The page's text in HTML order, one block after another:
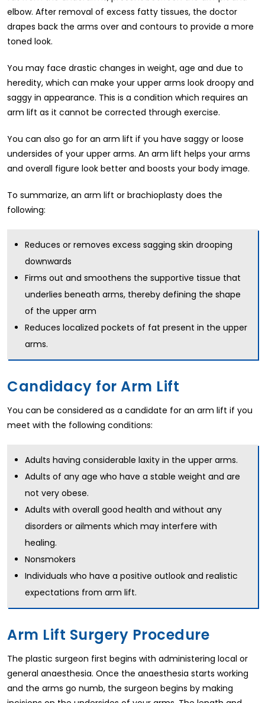
elbow. After removal of excess fatty tissues, the doctor
drapes back the arms over and contours to provide a more
toned look.
You may face drastic changes in weight, age and due to
heredity, which can make your upper arms look droopy and
saggy in appearance. This is a condition which requires an
arm lift as it cannot be corrected through exercise.
You can also go for an arm lift if you have saggy or loose
undersides of your upper arms. An arm lift helps your arms
and overall figure look better and boosts your body image.
To summarize, an arm lift or brachioplasty does the
following:
Reduces or removes excess sagging skin drooping
downwards
Firms out and smoothens the supportive tissue that
underlies beneath arms, thereby defining the shape
of the upper arm
Reduces localized pockets of fat present in the upper
arms.
Candidacy for Arm Lift
You can be considered as a candidate for an arm lift if you
meet with the following conditions:
Adults having considerable laxity in the upper arms.
Adults of any age who have a stable weight and are
not very obese.
Adults with overall good health and without any
disorders or ailments which may interfere with
healing.
Nonsmokers
Individuals who have a positive outlook and realistic
expectations from arm lift.
Arm Lift Surgery Procedure
The plastic surgeon first begins with administering local or
general anaesthesia. Once the anaesthesia starts working
and the arms go numb, the surgeon begins by making